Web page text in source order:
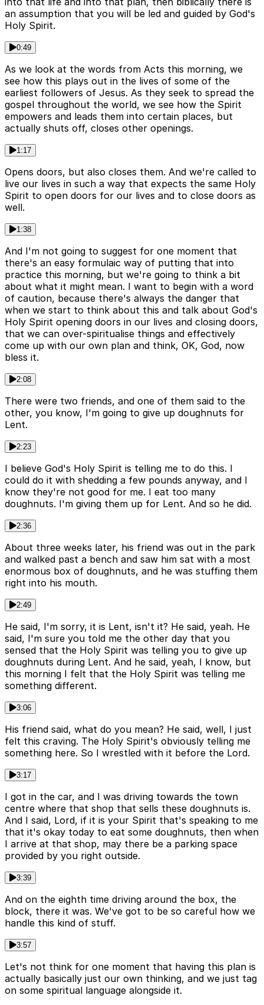
an assumption that you will be led and guided by God's
Holy Spirit.
0:49
As we look at the words from Acts this morning, we
see how this plays out in the lives of some of the
earliest followers of Jesus. As they seek to spread the
gospel throughout the world, we see how the Spirit
empowers and leads them into certain places, but
actually shuts off, closes other openings.
1:17
Opens doors, but also closes them. And we're called to
live our lives in such a way that expects the same Holy
Spirit to open doors for our lives and to close doors as
well.
1:38
And I'm not going to suggest for one moment that
there's an easy formulaic way of putting that into
practice this morning, but we're going to think a bit
about what it might mean. I want to begin with a word
of caution, because there's always the danger that
when we start to think about this and talk about God's
Holy Spirit opening doors in our lives and closing doors,
that we can over-spiritualise things and effectively
come up with our own plan and think, OK, God, now
bless it.
2:08
There were two friends, and one of them said to the
other, you know, I'm going to give up doughnuts for
Lent.
2:23
I believe God's Holy Spirit is telling me to do this. I
could do it with shedding a few pounds anyway, and I
know they're not good for me. I eat too many
doughnuts. I'm giving them up for Lent. And so he did.
2:36
About three weeks later, his friend was out in the park
and walked past a bench and saw him sat with a most
enormous box of doughnuts, and he was stuffing them
right into his mouth.
2:49
He said, I'm sorry, it is Lent, isn't it? He said, yeah. He
said, I'm sure you told me the other day that you
sensed that the Holy Spirit was telling you to give up
doughnuts during Lent. And he said, yeah, I know, but
this morning I felt that the Holy Spirit was telling me
something different.
3:06
His friend said, what do you mean? He said, well, I just
felt this craving. The Holy Spirit's obviously telling me
something here. So I wrestled with it before the Lord.
3:17
I got in the car, and I was driving towards the town
centre where that shop that sells these doughnuts is.
And I said, Lord, if it is your Spirit that's speaking to me
that it's okay today to eat some doughnuts, then when
I arrive at that shop, may there be a parking space
provided by you right outside.
3:39
And on the eighth time driving around the box, the
block, there it was. We've got to be so careful how we
handle this kind of stuff.
3:57
Let's not think for one moment that having this plan is
actually basically just our own thinking, and we just tag
on some spiritual language alongside it.